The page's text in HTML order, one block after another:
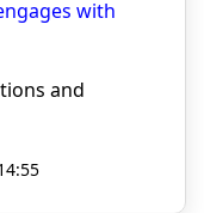
with
and